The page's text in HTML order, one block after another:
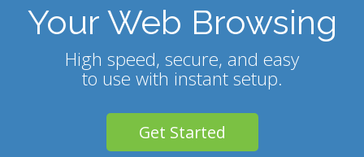
Your Web Browsing
High speed, secure, and easy
to use with instant setup.
Get Started